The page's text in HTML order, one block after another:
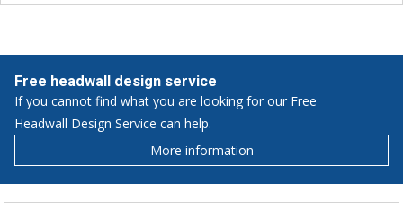
Free headwall design service
If you cannot find what you are looking for our Free
Headwall Design Service can help.
More information